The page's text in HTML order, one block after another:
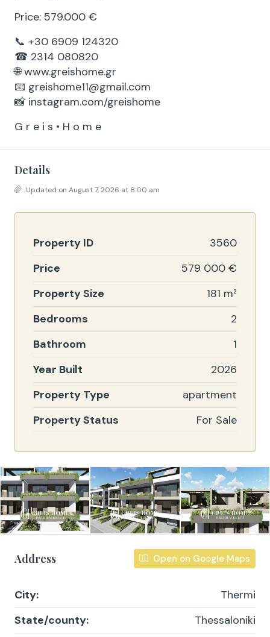
Price: 579.000 €
📞 +30 6909 124320
☎ 2314 080820
🌐 www.greishome.gr
📧 greishome11@gmail.com
📸 instagram.com/greishome
G r e i s • H o m e
Details
Updated on August 7, 2026 at 8:00 am
Property ID
3560
Price
579 000 €
Property Size
181 m²
Bedrooms
2
Bathroom
1
Year Built
2026
Property Type
apartment
Property Status
For Sale
Address Open on Google Maps
City:
Thermi
State/county:
Thessaloniki